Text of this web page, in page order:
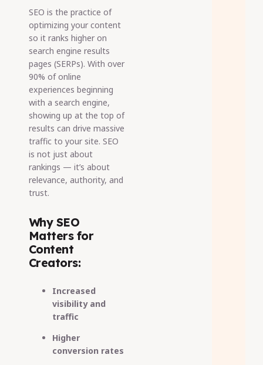
SEO is the practice of
optimizing your content
so it ranks higher on
search engine results
pages (SERPs). With over
90% of online
experiences beginning
with a search engine,
showing up at the top of
results can drive massive
traffic to your site. SEO
is not just about
rankings — it’s about
relevance, authority, and
trust.
Why SEO
Matters for
Content
Creators:
Increased
visibility and
traffic
Higher
conversion rates